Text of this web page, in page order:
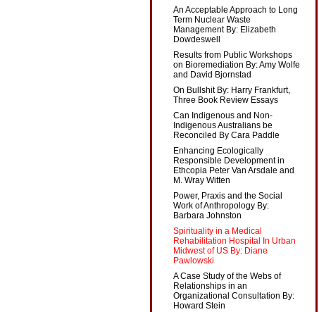
An Acceptable Approach to Long
Term Nuclear Waste
Management By: Elizabeth
Dowdeswell
Results from Public Workshops
on Bioremediation By: Amy Wolfe
and David Bjornstad
On Bullshit By: Harry Frankfurt,
Three Book Review Essays
Can Indigenous and Non-
Indigenous Australians be
Reconciled By Cara Paddle
Enhancing Ecologically
Responsible Development in
Ethcopia Peter Van Arsdale and
M. Wray Witten
Power, Praxis and the Social
Work of Anthropology By:
Barbara Johnston
Spirituality in a Medical
Rehabilitation Hospital In Urban
Midwest of US By: Diane
Pawlowski
A Case Study of the Webs of
Relationships in an
Organizational Consultation By:
Howard Stein